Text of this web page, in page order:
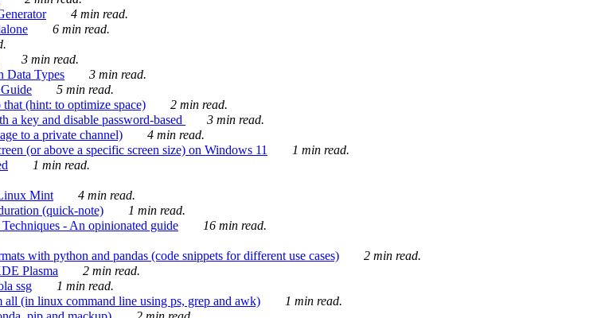
4 min read.
6 min read.
3 min read.
Data Types
3 min read.
5 min read.
(hint: to optimize space)
2 min read.
key and disable password-based
3 min read.
to a private channel)
4 min read.
(or above a specific screen size) on Windows 11
1 min read.
1 min read.
Mint
4 min read.
(quick-note)
1 min read.
- An opinionated guide
16 min read.
with python and pandas (code snippets for different use cases)
2 min read.
Plasma
2 min read.
ssg
1 min read.
(in linux command line using ps, grep and awk)
1 min read.